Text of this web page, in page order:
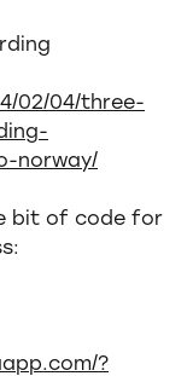
02/04/three-
norway/
bit of code for
?